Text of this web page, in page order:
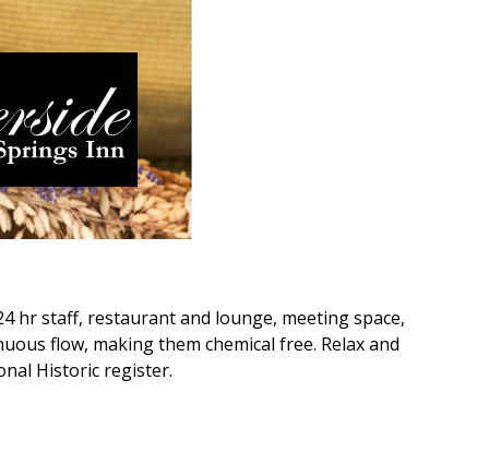
hr staff, restaurant and lounge, meeting space,
flow, making them chemical free. Relax and
Historic register.